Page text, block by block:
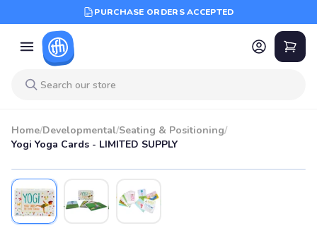
PURCHASE ORDERS ACCEPTED
Home/Developmental/Seating & Positioning/
Yogi Yoga Cards - LIMITED SUPPLY